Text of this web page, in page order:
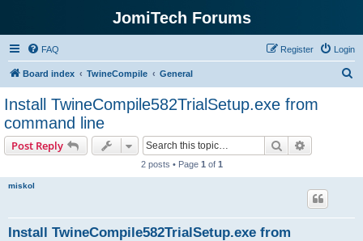
JomiTech Forums
FAQ Login
Register
Board index TwineCompile General
Install TwineCompile582TrialSetup.exe from
command line
Post Reply Search
2 posts • Page 1 of 1
miskol
Install TwineCompile582TrialSetup.exe from